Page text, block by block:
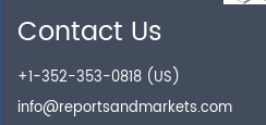
Contact Us
+1-352-353-0818 (US)
info@reportsandmarkets.com